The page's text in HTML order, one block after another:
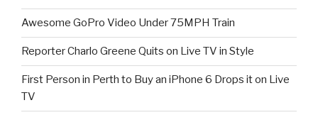
Awesome GoPro Video Under 75MPH Train
Reporter Charlo Greene Quits on Live TV in Style
First Person in Perth to Buy an iPhone 6 Drops it on Live
TV